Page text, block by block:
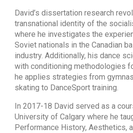
David’s dissertation research
transnational identity of the
where he investigates the
Soviet nationals in the Canadian
industry. Additionally, his dance
with conditioning methodologies
he applies strategies from
skating to DanceSport training.
In 2017-18 David served as a
University of Calgary where he
Performance History, Aesthetics,